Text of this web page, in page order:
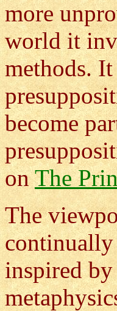
more
world it
methods.
become
onThe
The
inspired